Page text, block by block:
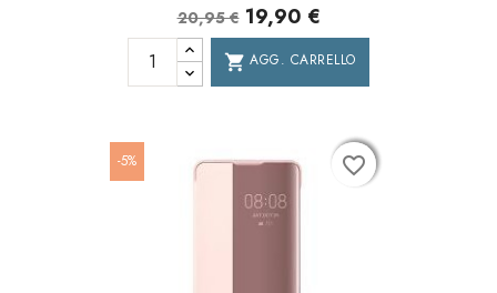
20,95 € 19,90 €
shopping_cart AGG. CARRELLO
-5% favorite_border
favorite_border
favorite_border